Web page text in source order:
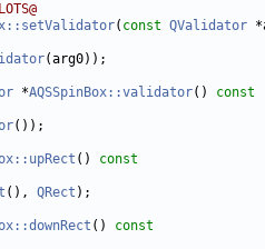
( const QValidator
*AQSSpinBox::validator()
const
()
const
(), QRect
()
const